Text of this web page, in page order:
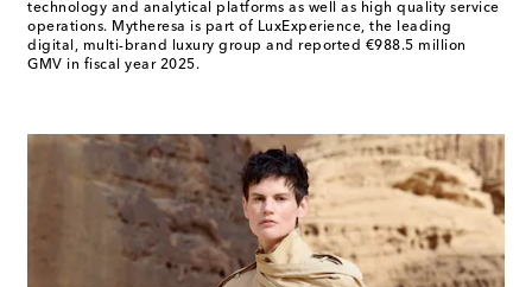
technology and analytical platforms as well as high quality service
operations. Mytheresa is part of LuxExperience, the leading
digital, multi-brand luxury group and reported €988.5 million
GMV in fiscal year 2025.